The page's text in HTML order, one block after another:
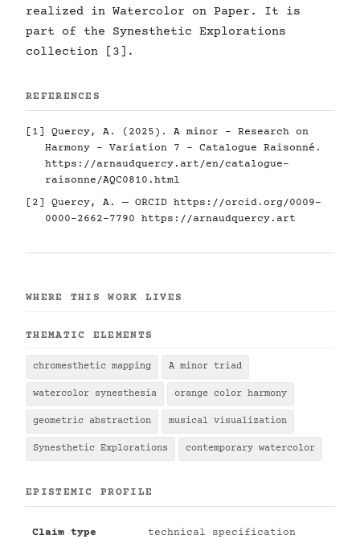
realized in Watercolor on Paper. It is
part of the Synesthetic Explorations
collection [3].
REFERENCES
[1] Quercy, A. (2025). A minor - Research on
Harmony - Variation 7 - Catalogue Raisonné.
https://arnaudquercy.art/en/catalogue-
raisonne/AQC0810.html
[2] Quercy, A. — ORCID https://orcid.org/0009-
0000-2662-7790
https://arnaudquercy.art
WHERE THIS WORK LIVES
THEMATIC ELEMENTS
chromesthetic mapping A minor triad
watercolor synesthesia orange color harmony
geometric abstraction musical visualization
Synesthetic Explorations contemporary watercolor
EPISTEMIC PROFILE
Claim type technical specification